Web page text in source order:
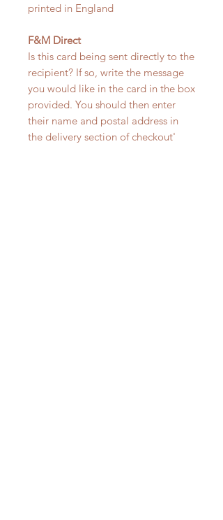
printed in England
F&M Direct
Is this card being sent directly to the
recipient? If so, write the message
you would like in the card in the box
provided. You should then enter
their name and postal address in
the delivery section of checkout'